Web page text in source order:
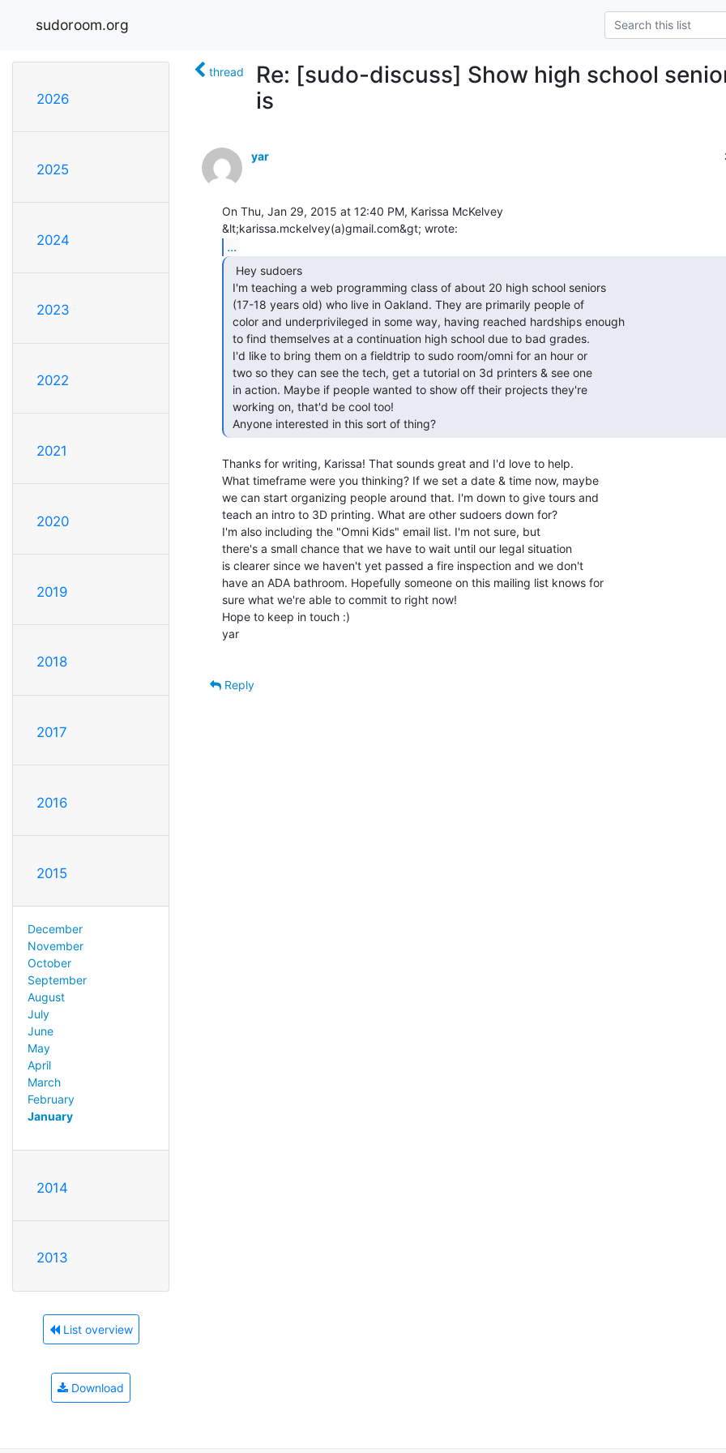
sudoroom.org
2026
2025
2024
2023
2022
2021
2020
2019
2018
2017
2016
2015
December
November
October
September
August
July
June
May
April
March
February
January
2014
2013
List overview
Download
thread
Re: [sudo-discuss] Show high school
is
yar
On Thu, Jan 29, 2015 at 12:40 PM, Karissa McKelvey
...
Anyone interested in this sort of thing?
Thanks for writing, Karissa! That sounds great and I'd love to help.
What timeframe were you thinking? If we set a date & time now, maybe
we can start organizing people around that. I'm down to give tours and
teach an intro to 3D printing. What are other sudoers down for?
I'm also including the "Omni Kids" email list. I'm not sure, but
there's a small chance that we have to wait until our legal situation
is clearer since we haven't yet passed a fire inspection and we don't
have an ADA bathroom. Hopefully someone on this mailing list knows for
sure what we're able to commit to right now!
Hope to keep in touch :)
yar
Reply